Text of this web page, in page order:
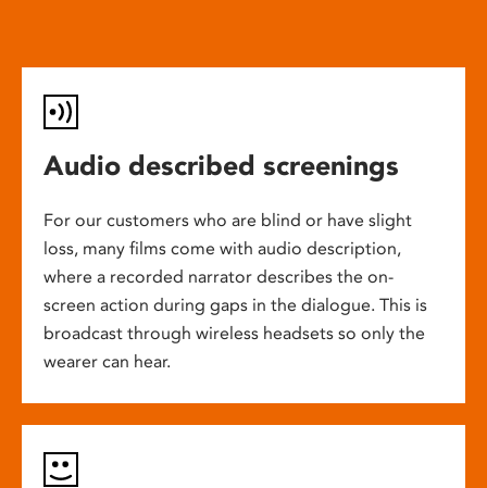
Audio described screenings
For our customers who are blind or have slight
loss, many films come with audio description,
where a recorded narrator describes the on-
screen action during gaps in the dialogue. This is
broadcast through wireless headsets so only the
wearer can hear.